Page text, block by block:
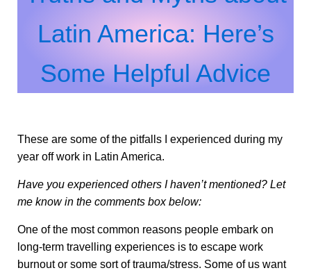
Latin America: Here’s
Some Helpful Advice
These are some of the pitfalls I experienced during my
year off work in Latin America.
Have you experienced others I haven’t mentioned? Let
me know in the comments box below:
One of the most common reasons people embark on
long-term travelling experiences is to escape work
burnout or some sort of trauma/stress. Some of us want